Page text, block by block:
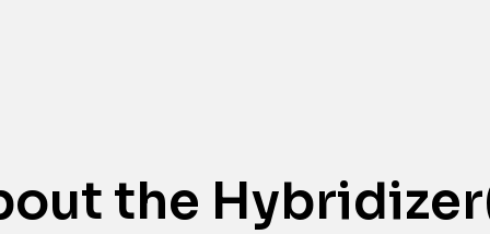
the